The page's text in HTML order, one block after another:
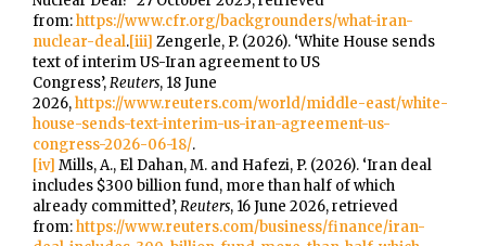
from:https://www.cfr.org/backgrounders/what-iran-
nuclear-deal.[iii] Zengerle, P. (2026). ‘White House sends
text of interim US-Iran agreement to US
Congress’,Reuters, 18 June
2026,https://www.reuters.com/world/middle-east/white-
house-sends-text-interim-us-iran-agreement-us-
congress-2026-06-18/.
[iv] Mills, A., El Dahan, M. and Hafezi, P. (2026). ‘Iran deal
includes $300 billion fund, more than half of which
already committed’,Reuters, 16 June 2026, retrieved
from:https://www.reuters.com/business/finance/iran-